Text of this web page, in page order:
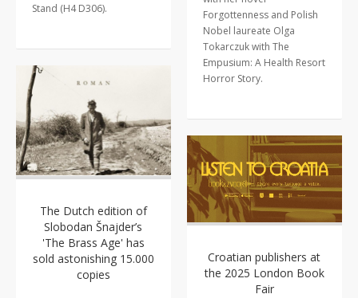
Forgottenness and Polish
Nobel laureate Olga
Tokarczuk with The
Empusium: A Health Resort
Horror Story.
Stand (H4 D306).
The Dutch edition of
Slobodan Šnajder’s
'The Brass Age' has
sold astonishing 15.000
copies
Croatian publishers at
the 2025 London Book
Fair